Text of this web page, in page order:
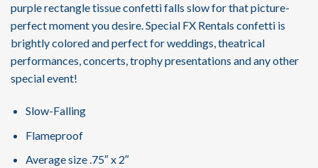
purple rectangle tissue confetti falls slow for that picture-
perfect moment you desire. Special FX Rentals confetti is
brightly colored and perfect for weddings, theatrical
performances, concerts, trophy presentations and any other
special event!
Slow-Falling
Flameproof
Average size .75″ x 2″